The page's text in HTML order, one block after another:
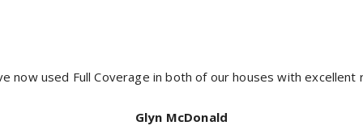
coverage painting, Jacob was prompt neat and did an